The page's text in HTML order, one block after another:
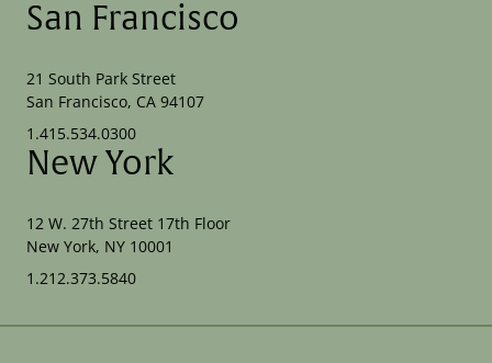
San Francisco
21 South Park Street
San Francisco, CA 94107
1.415.534.0300
New York
12 W. 27th Street 17th Floor
New York, NY 10001
1.212.373.5840